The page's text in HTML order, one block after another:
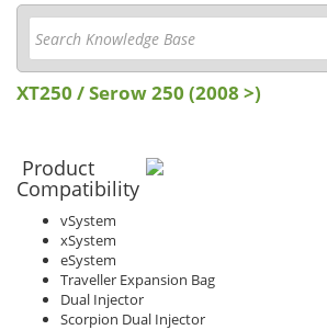
XT250 / Serow 250 (2008 >)
Product
Compatibility
vSystem
xSystem
eSystem
Traveller Expansion Bag
Dual Injector
Scorpion Dual Injector